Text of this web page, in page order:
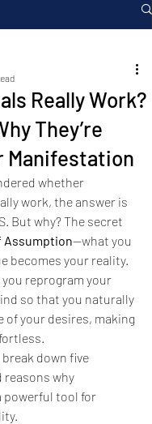
Really Work?
They’re
Manifestation
whether
work, the answer is
But why? The secret
Assumption—what you
becomes your reality.
reprogram your
so that you naturally
of your desires, making
break down five
reasons why
powerful tool for